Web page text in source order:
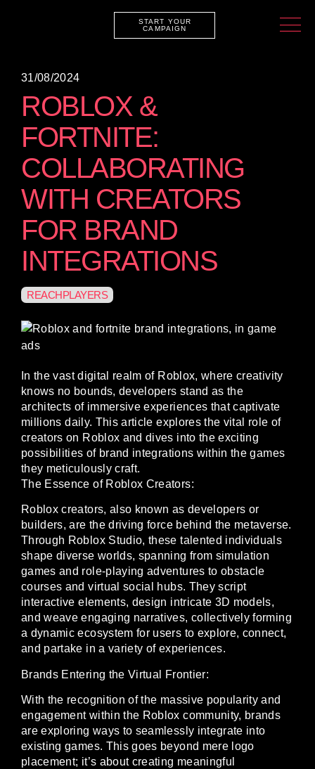
START YOUR
CAMPAIGN
31/08/2024
ROBLOX &
FORTNITE:
COLLABORATING
WITH CREATORS
FOR BRAND
INTEGRATIONS
REACHPLAYERS
In the vast digital realm of Roblox, where creativity
knows no bounds, developers stand as the
architects of immersive experiences that captivate
millions daily. This article explores the vital role of
creators on Roblox and dives into the exciting
possibilities of brand integrations within the games
they meticulously craft.
The Essence of Roblox Creators:
Roblox creators, also known as developers or
builders, are the driving force behind the metaverse.
Through Roblox Studio, these talented individuals
shape diverse worlds, spanning from simulation
games and role-playing adventures to obstacle
courses and virtual social hubs. They script
interactive elements, design intricate 3D models,
and weave engaging narratives, collectively forming
a dynamic ecosystem for users to explore, connect,
and partake in a variety of experiences.
Brands Entering the Virtual Frontier:
With the recognition of the massive popularity and
engagement within the Roblox community, brands
are exploring ways to seamlessly integrate into
existing games. This goes beyond mere logo
placement; it’s about creating meaningful